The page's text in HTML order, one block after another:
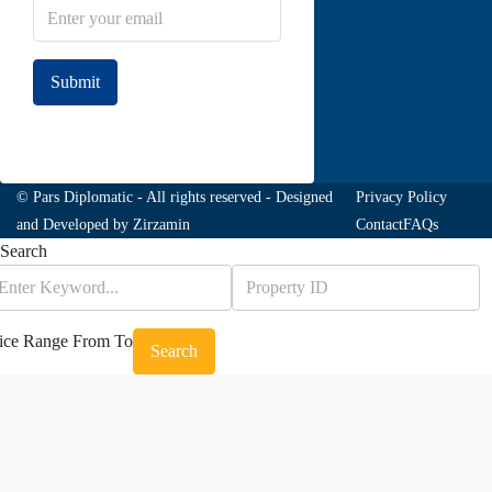
Submit
© Pars Diplomatic - All rights reserved - Designed
and Developed by Zirzamin
Privacy Policy
ContactFAQs
Search
Range From To
Search